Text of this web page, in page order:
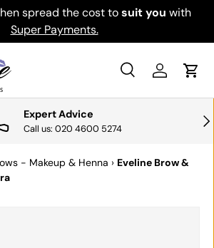
spread the cost tosuit you with
Super Payments.
SearchLog inCart
Expert Advice
Call us: 020 4600 5274
- Makeup & Henna › Eveline Brow &